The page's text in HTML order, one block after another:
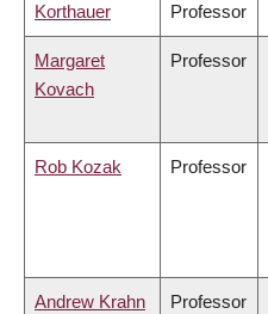
Korthauer
Professor
Margaret
Kovach
Professor
Rob Kozak Professor
Andrew Krahn Professor